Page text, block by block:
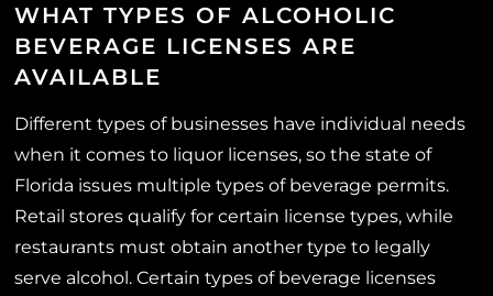
WHAT TYPES OF ALCOHOLIC
BEVERAGE LICENSES ARE
AVAILABLE
Different types of businesses have individual needs
when it comes to liquor licenses, so the state of
Florida issues multiple types of beverage permits.
Retail stores qualify for certain license types, while
restaurants must obtain another type to legally
serve alcohol. Certain types of beverage licenses